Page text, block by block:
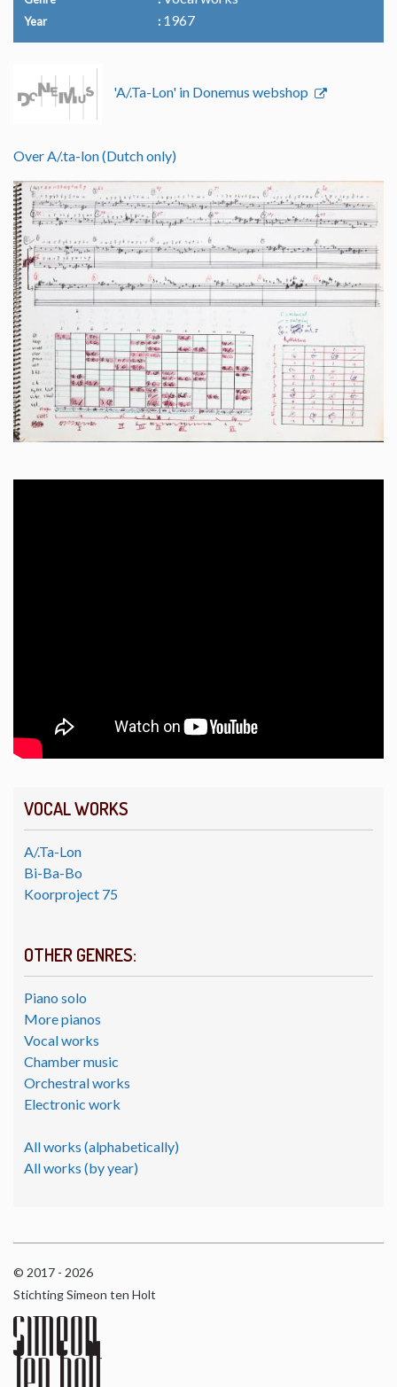
VOCAL WORKS
A/.Ta-Lon
Bi-Ba-Bo
Koorproject 75
OTHER GENRES:
Piano solo
More pianos
Vocal works
Chamber music
Orchestral works
Electronic work
All works (alphabetically)
All works (by year)
Year 1967
'A/.Ta-Lon' in Donemus webshop
Over A/.ta-lon (Dutch only)
© 2017 - 2026
Stichting Simeon ten Holt